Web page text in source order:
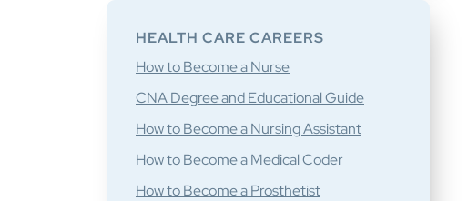
HEALTH CARE CAREERS
How to Become a Nurse
CNA Degree and Educational Guide
How to Become a Nursing Assistant
How to Become a Medical Coder
How to Become a Prosthetist